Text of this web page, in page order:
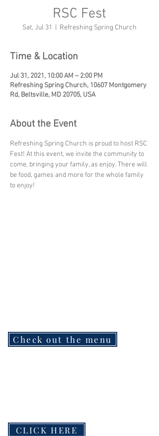
RSC Fest
Sat, Jul 31 Refreshing Spring Church
Time & Location
Jul 31, 2021, 10:00 AM – 2:00 PM
Refreshing Spring Church, 10607 Montgomery
Rd, Beltsville, MD 20705, USA
About the Event
Refreshing Spring Church is proud to host RSC
Fest! At this event, we invite the community to
come, bringing your family, as enjoy. There will
be food, games and more for the whole family
to enjoy!
Check out the menu
CLICK HERE